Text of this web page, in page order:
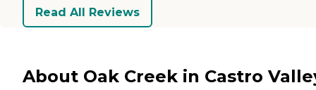
Read All Reviews
About Oak Creek in Castro